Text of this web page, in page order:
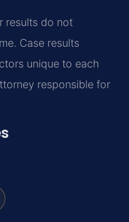
results do not
Case results
unique to each
responsible for